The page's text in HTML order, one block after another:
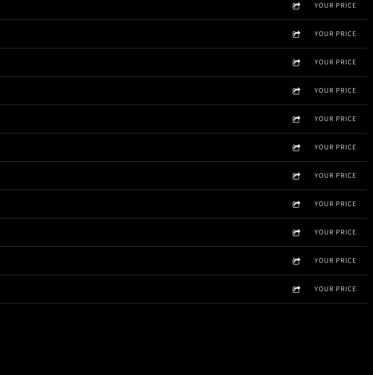
YOUR PRICE
YOUR PRICE
YOUR PRICE
YOUR PRICE
YOUR PRICE
YOUR PRICE
YOUR PRICE
YOUR PRICE
YOUR PRICE
YOUR PRICE
YOUR PRICE